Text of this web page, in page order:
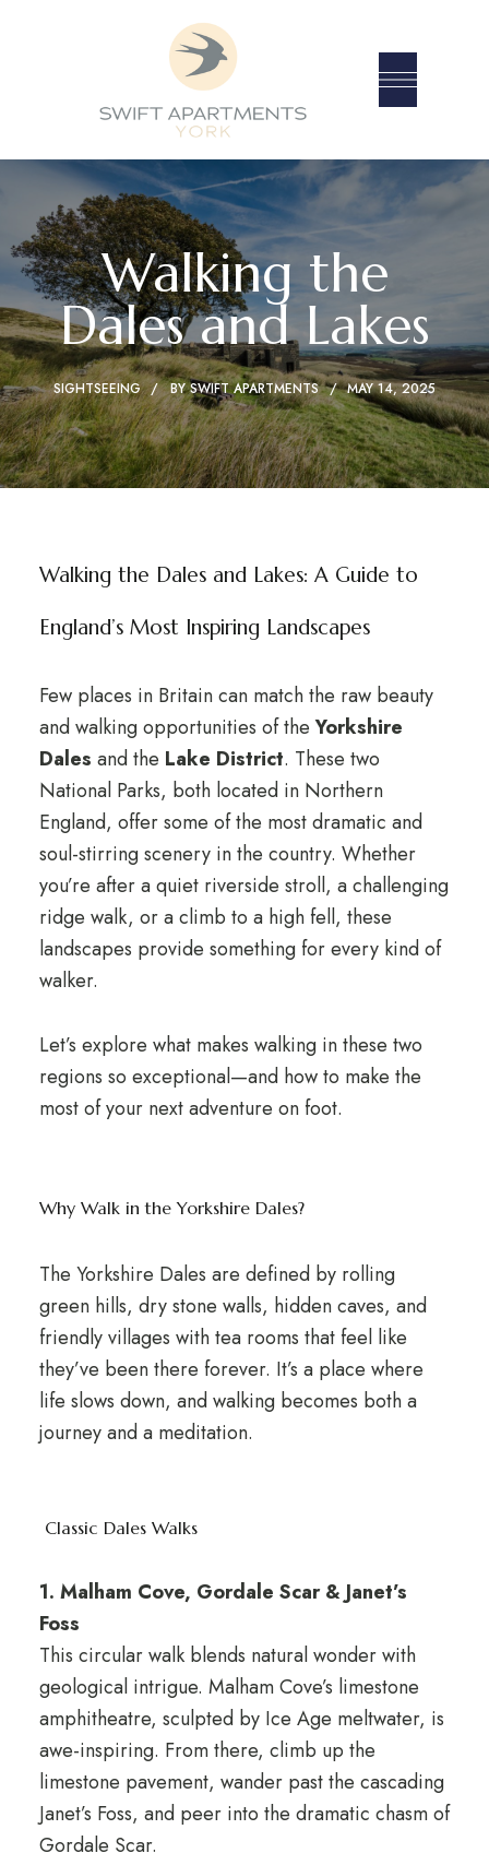
Walking the
Dales and Lakes
SIGHTSEEING BYSWIFT APARTMENTS MAY 14, 2025
Walking the Dales and Lakes: A Guide to
England’s Most Inspiring Landscapes
Few places in Britain can match the raw beauty
and walking opportunities of theYorkshire
Dales and the Lake District. These two
National Parks, both located in Northern
England, offer some of the most dramatic and
soul-stirring scenery in the country. Whether
you’re after a quiet riverside stroll, a challenging
ridge walk, or a climb to a high fell, these
landscapes provide something for every kind of
walker.
Let’s explore what makes walking in these two
regions so exceptional—and how to make the
most of your next adventure on foot.
Why Walk in the Yorkshire Dales?
The Yorkshire Dales are defined by rolling
green hills, dry stone walls, hidden caves, and
friendly villages with tea rooms that feel like
they’ve been there forever. It’s a place where
life slows down, and walking becomes both a
journey and a meditation.
Classic Dales Walks
1. Malham Cove, Gordale Scar & Janet’s
Foss
This circular walk blends natural wonder with
geological intrigue. Malham Cove’s limestone
amphitheatre, sculpted by Ice Age meltwater, is
awe-inspiring. From there, climb up the
limestone pavement, wander past the cascading
Janet’s Foss, and peer into the dramatic chasm of
Gordale Scar.